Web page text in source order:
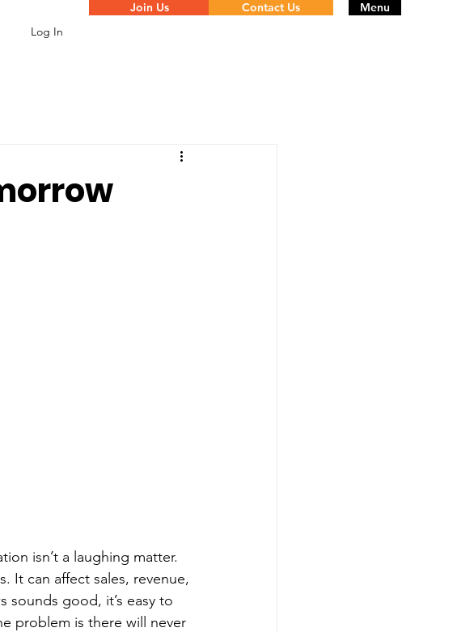
Log In
Menu
Join Us Contact Us
isn’t a laughing matter.
It can affect sales, revenue,
sounds good, it’s easy to
problem is there will never